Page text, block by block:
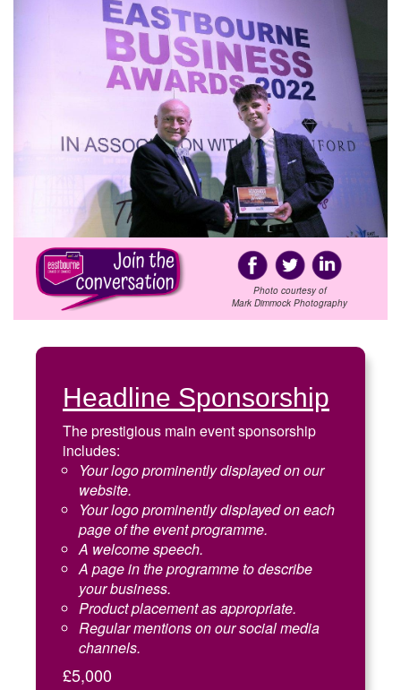
Photo courtesy of
Mark Dimmock Photography
Headline Sponsorship
The prestigious main event sponsorship
includes:
Your logo prominently displayed on our
website.
Your logo prominently displayed on each
page of the event programme.
A welcome speech.
A page in the programme to describe
your business.
Product placement as appropriate.
Regular mentions on our social media
channels.
£5,000